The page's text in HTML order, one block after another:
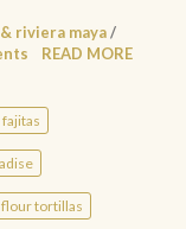
riviera maya/
READ MORE
fajitas
tortillas